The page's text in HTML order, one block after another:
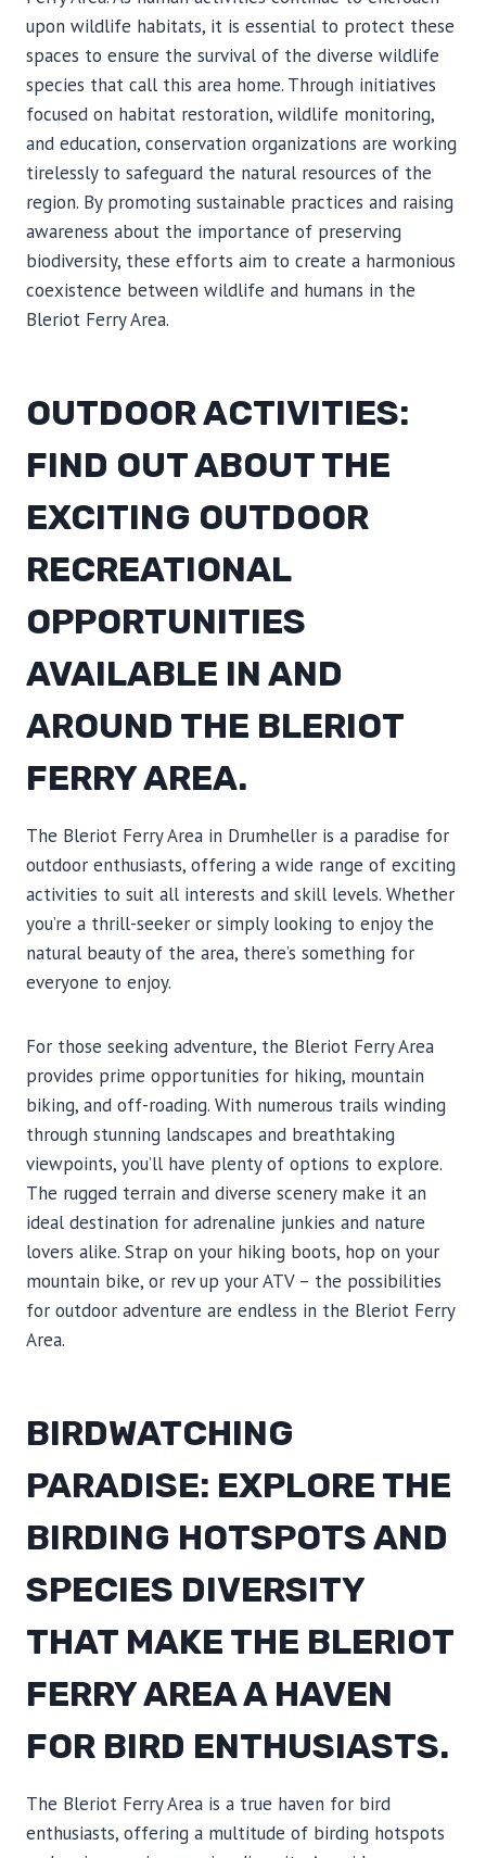
upon wildlife habitats, it is essential to protect these
spaces to ensure the survival of the diverse wildlife
species that call this area home. Through initiatives
focused on habitat restoration, wildlife monitoring,
and education, conservation organizations are working
tirelessly to safeguard the natural resources of the
region. By promoting sustainable practices and raising
awareness about the importance of preserving
biodiversity, these efforts aim to create a harmonious
coexistence between wildlife and humans in the
Bleriot Ferry Area.
OUTDOOR ACTIVITIES:
FIND OUT ABOUT THE
EXCITING OUTDOOR
RECREATIONAL
OPPORTUNITIES
AVAILABLE IN AND
AROUND THE BLERIOT
FERRY AREA.
The Bleriot Ferry Area in Drumheller is a paradise for
outdoor enthusiasts, offering a wide range of exciting
activities to suit all interests and skill levels. Whether
you’re a thrill-seeker or simply looking to enjoy the
natural beauty of the area, there’s something for
everyone to enjoy.
For those seeking adventure, the Bleriot Ferry Area
provides prime opportunities for hiking, mountain
biking, and off-roading. With numerous trails winding
through stunning landscapes and breathtaking
viewpoints, you’ll have plenty of options to explore.
The rugged terrain and diverse scenery make it an
ideal destination for adrenaline junkies and nature
lovers alike. Strap on your hiking boots, hop on your
mountain bike, or rev up your ATV – the possibilities
for outdoor adventure are endless in the Bleriot Ferry
Area.
BIRDWATCHING
PARADISE: EXPLORE THE
BIRDING HOTSPOTS AND
SPECIES DIVERSITY
THAT MAKE THE BLERIOT
FERRY AREA A HAVEN
FOR BIRD ENTHUSIASTS.
The Bleriot Ferry Area is a true haven for bird
enthusiasts, offering a multitude of birding hotspots